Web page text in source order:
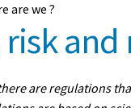
are we ?
are regulations